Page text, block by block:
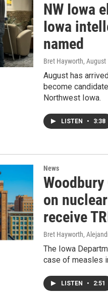
NW Iowa
Iowa
named
Bret Hayworth, August
August has
become
Northwest Iowa.
LISTEN • 3:38
News
on
receive
Bret Hayworth,
The Iowa
case of measles
LISTEN • 2:51